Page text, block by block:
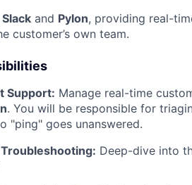
Slack and Pylon, providing real-
customer’s own team.
Support: Manage real-time
. You will be responsible for
"ping" goes unanswered.
Deep-dive into